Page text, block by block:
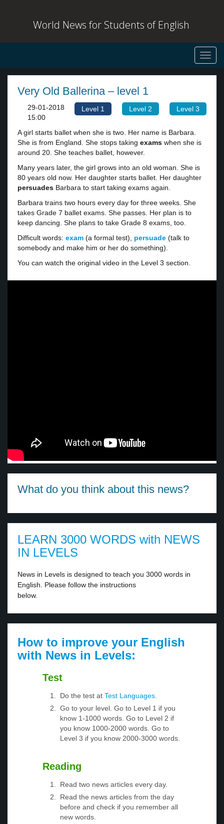
World News for Students of English
Very Old Ballerina – level 1
Level 1 Level 2 Level 3
29-01-2018
15:00
A girl starts ballet when she is two. Her name is Barbara.
She is from England. She stops taking exams when she is
around 20. She teaches ballet, however.
Many years later, the girl grows into an old woman. She is
80 years old now. Her daughter starts ballet. Her daughter
persuades Barbara to start taking exams again.
Barbara trains two hours every day for three weeks. She
takes Grade 7 ballet exams. She passes. Her plan is to
keep dancing. She plans to take Grade 8 exams, too.
Difficult words: exam (a formal test), persuade (talk to
somebody and make him or her do something).
You can watch the original video in the Level 3 section.
What do you think about this news?
LEARN 3000 WORDS with NEWS
IN LEVELS
News in Levels is designed to teach you 3000 words in
English. Please follow the instructions
below.
How to improve your English
with News in Levels:
Test
Do the test at Test Languages
Go to your level. Go to Level 1 if you
know 1-1000 words. Go to Level 2 if
you know 1000-2000 words. Go to
Level 3 if you know 2000-3000 words.
Reading
Read two news articles every day.
Read the news articles from the day
before and check if you remember all
new words.